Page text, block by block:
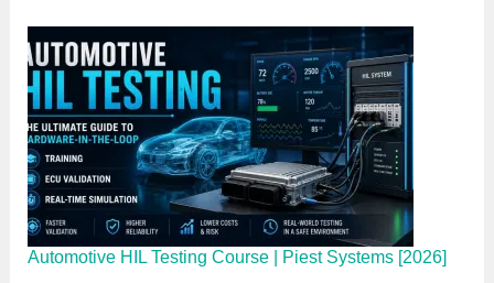
Automotive HIL Testing Course | Piest Systems [2026]